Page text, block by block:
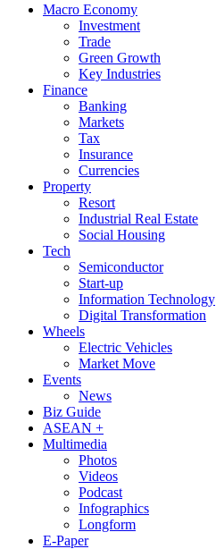
Macro Economy
Investment
Trade
Green Growth
Key Industries
Finance
Banking
Markets
Tax
Insurance
Currencies
Property
Resort
Industrial Real Estate
Social Housing
Tech
Semiconductor
Start-up
Information Technology
Digital Transformation
Wheels
Electric Vehicles
Market Move
Events
News
Biz Guide
ASEAN +
Multimedia
Photos
Videos
Podcast
Infographics
Longform
E-Paper